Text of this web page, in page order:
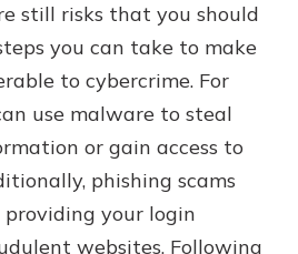
still risks that you should
you can take to make
to cybercrime. For
use malware to steal
or gain access to
phishing scams
your login
websites. Following